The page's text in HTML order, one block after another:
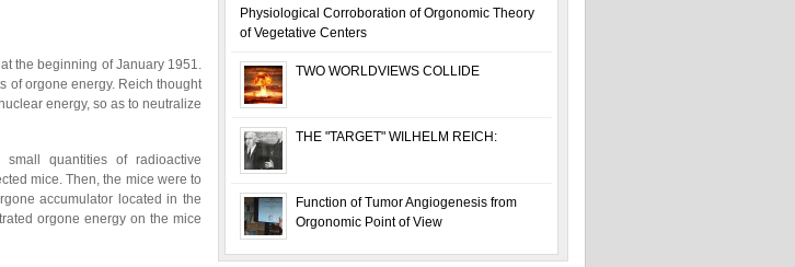
the beginning of January 1951.
of orgone energy. Reich thought
energy, so as to neutralize
quantities of radioactive
mice. Then, the mice were to
accumulator located in the
orgone energy on the mice
Physiological Corroboration of Orgonomic Theory
of Vegetative Centers
TWO WORLDVIEWS COLLIDE
THE "TARGET" WILHELM REICH:
Function of Tumor Angiogenesis from
Orgonomic Point of View